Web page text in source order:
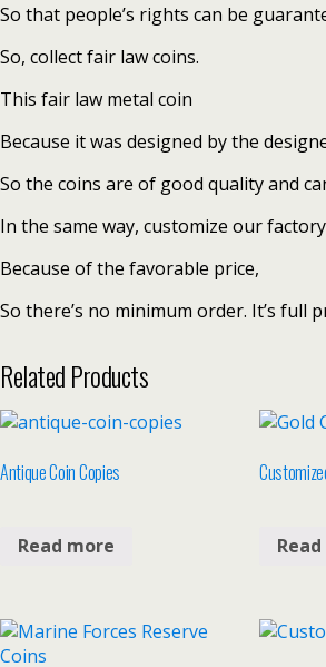
So that people’s rights can be
So, collect fair law coins.
This fair law metal coin
Because it was designed by the
So the coins are of good quality and
In the same way, customize our
Because of the favorable price,
So there’s no minimum order. It’s full
Related Products
Antique Coin Copies
Read more